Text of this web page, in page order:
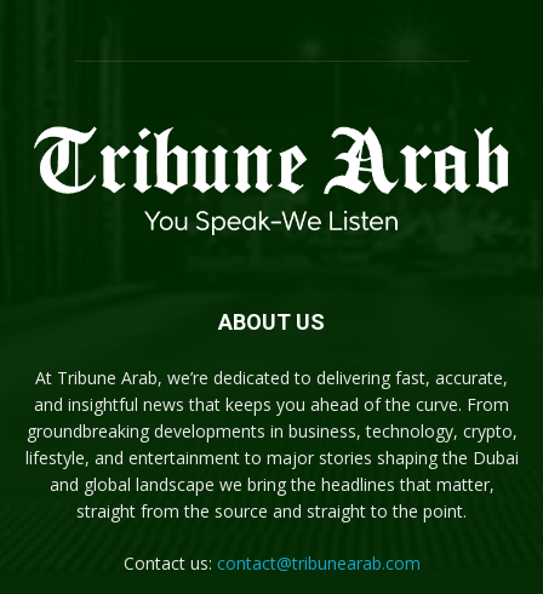
ABOUT US
At Tribune Arab, we’re dedicated to delivering fast, accurate,
and insightful news that keeps you ahead of the curve. From
groundbreaking developments in business, technology, crypto,
lifestyle, and entertainment to major stories shaping the Dubai
and global landscape we bring the headlines that matter,
straight from the source and straight to the point.
Contact us: contact@tribunearab.com